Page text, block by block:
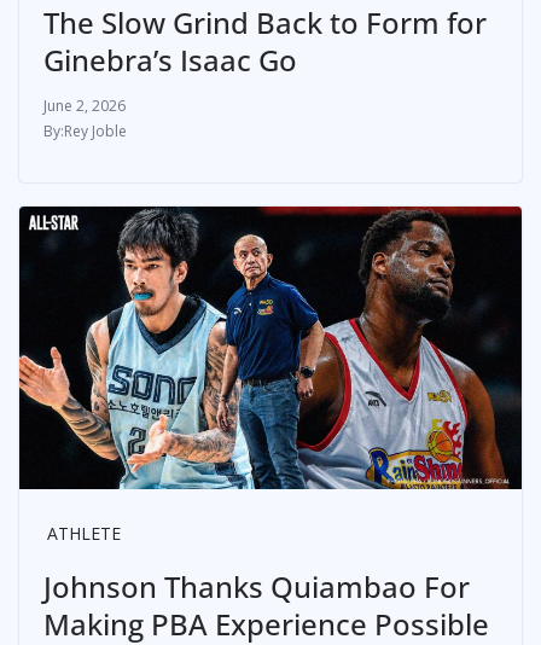
The Slow Grind Back to Form for
Ginebra’s Isaac Go
June 2, 2026
Rey Joble
ATHLETE
Johnson Thanks Quiambao For
Making PBA Experience Possible